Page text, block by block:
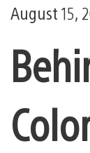
August 15,